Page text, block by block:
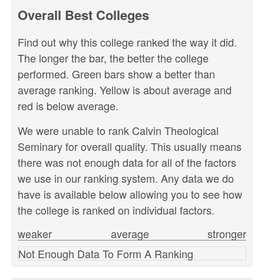
Overall Best Colleges
Find out why this college ranked the way it did.
The longer the bar, the better the college
performed. Green bars show a better than
average ranking. Yellow is about average and
red is below average.
We were unable to rank Calvin Theological
Seminary for overall quality. This usually means
there was not enough data for all of the factors
we use in our ranking system. Any data we do
have is available below allowing you to see how
the college is ranked on individual factors.
stronger
weaker
average
Not Enough Data To Form A Ranking